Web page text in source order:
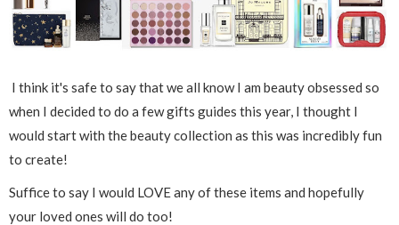
I think it's safe to say that we all know I am beauty obsessed so
when I decided to do a few gifts guides this year, I thought I
would start with the beauty collection as this was incredibly fun
to create!
Suffice to say I would LOVE any of these items and hopefully
your loved ones will do too!